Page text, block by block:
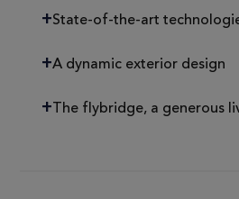
State-of-the-art
A dynamic exterior design
The flybridge, a generous